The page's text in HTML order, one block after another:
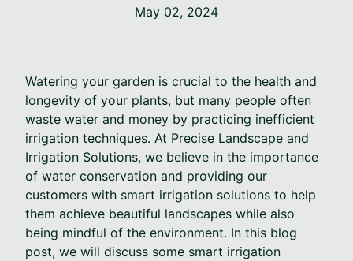
May 02, 2024
Watering your garden is crucial to the health and
longevity of your plants, but many people often
waste water and money by practicing inefficient
irrigation techniques. At Precise Landscape and
Irrigation Solutions, we believe in the importance
of water conservation and providing our
customers with smart irrigation solutions to help
them achieve beautiful landscapes while also
being mindful of the environment. In this blog
post, we will discuss some smart irrigation